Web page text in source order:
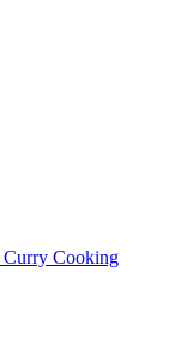
Curry Cooking